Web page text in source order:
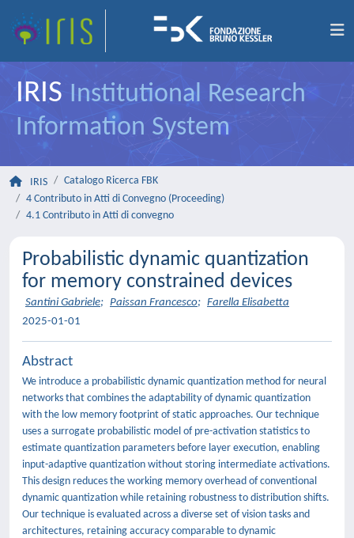
IRIS Institutional Research
Information System
IRIS
Catalogo Ricerca FBK
4 Contributo in Atti di Convegno (Proceeding)
4.1 Contributo in Atti di convegno
Probabilistic dynamic quantization
for memory constrained devices
Santini Gabriele; Paissan Francesco; Farella Elisabetta
2025-01-01
Abstract
We introduce a probabilistic dynamic quantization method for neural
networks that combines the adaptability of dynamic quantization
with the low memory footprint of static approaches. Our technique
uses a surrogate probabilistic model of pre-activation statistics to
estimate quantization parameters before layer execution, enabling
input-adaptive quantization without storing intermediate activations.
This design reduces the working memory overhead of conventional
dynamic quantization while retaining robustness to distribution shifts.
Our technique is evaluated across a diverse set of vision tasks and
architectures, retaining accuracy comparable to dynamic